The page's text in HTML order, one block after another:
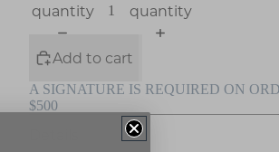
quantity
quantity
Add to cart
A SIGNATURE IS REQUIRED ON
$500